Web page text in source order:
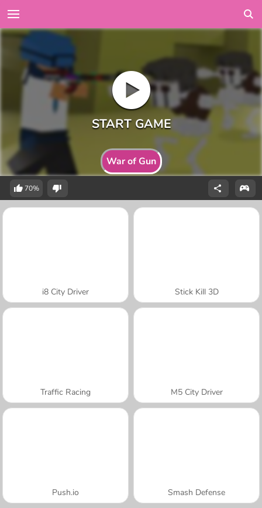
War of Gun
70%
i8 City Driver Stick Kill 3D
Traffic Racing M5 City Driver
Push.io Smash Defense